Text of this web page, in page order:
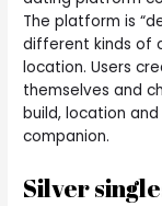
The platform is
different kinds of
location. Users
themselves and
build, location
companion.
Silver